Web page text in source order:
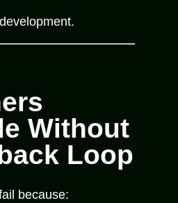
Without
Loop
because: